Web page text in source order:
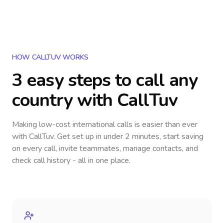
HOW CALLTUV WORKS
3 easy steps to call any
countrywith CallTuv
Making low-cost international calls is easier than ever
with CallTuv. Get set up in under 2 minutes, start saving
on every call, invite teammates, manage contacts, and
check call history - all in one place.